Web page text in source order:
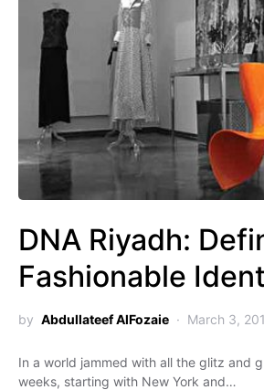
DNA Riyadh:
Fashionable
by Abdullateef AlFozaie March 3,
In a world jammed with all the glitz and
weeks, starting with New York and…